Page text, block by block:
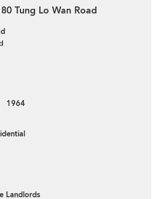
Tung Lo Wan Road
1964
Landlords